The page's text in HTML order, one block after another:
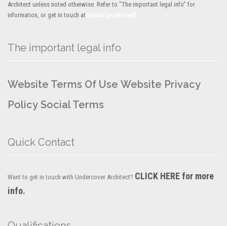
Architect unless noted otherwise. Refer to "The important legal info" for
information, or get in touch at
The important legal info
Website Terms Of Use Website Privacy
Policy Social Terms
Quick Contact
Want to get in touch with Undercover Architect? CLICK HERE for more
info.